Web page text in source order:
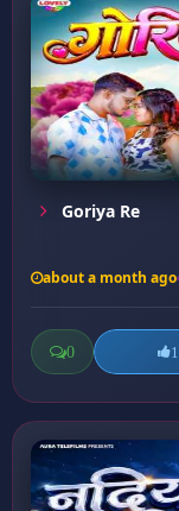
Goriya Re
about a month ago
0 1